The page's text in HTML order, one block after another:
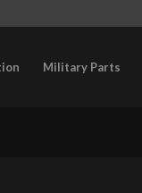
Military Parts